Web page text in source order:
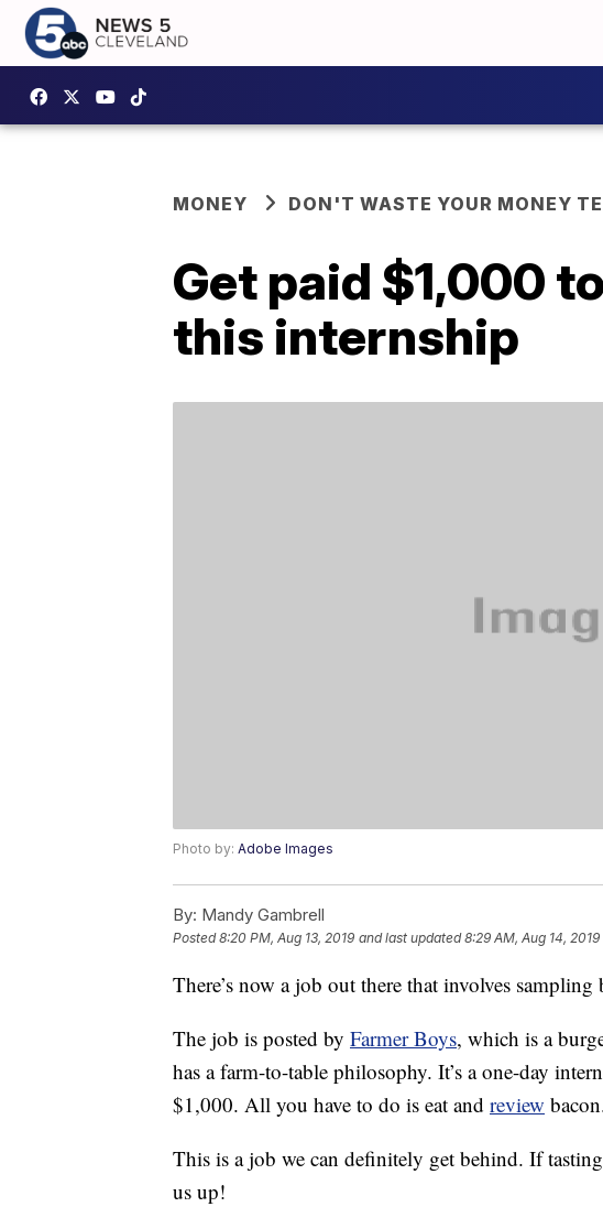
MONEY DON'T WASTE YOUR MONEY
Get paid $1,000
this internship
Photo by: Adobe Images
By: Mandy Gambrell
Posted8:20 PM, Aug 13, 2019 and last updated 8:29 AM, Aug 14, 2019
There’s now a job out there that involves
The job is posted by Farmer Boys, which is a
has a farm-to-table philosophy. It’s a one-day
$1,000. All you have to do is eat and review
This is a job we can definitely get behind. If
us up!